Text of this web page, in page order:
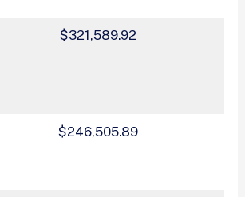
$321,589.92
$246,505.89